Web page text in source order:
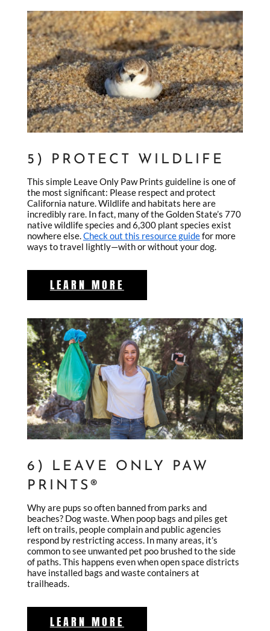
5) PROTECT WILDLIFE
This simple Leave Only Paw Prints guideline is one of
the most significant: Please respect and protect
California nature. Wildlife and habitats here are
incredibly rare. In fact, many of the Golden State’s 770
native wildlife species and 6,300 plant species exist
nowhere else. Check out this resource guidefor more
ways to travel lightly—with or without your dog.
LEARN MORE
6) LEAVE ONLY PAW
PRINTS®
Why are pups so often banned from parks and
beaches? Dog waste. When poop bags and piles get
left on trails, people complain and public agencies
respond by restricting access. In many areas, it’s
common to see unwanted pet poo brushed to the side
of paths. This happens even when open space districts
have installed bags and waste containers at
trailheads.
LEARN MORE